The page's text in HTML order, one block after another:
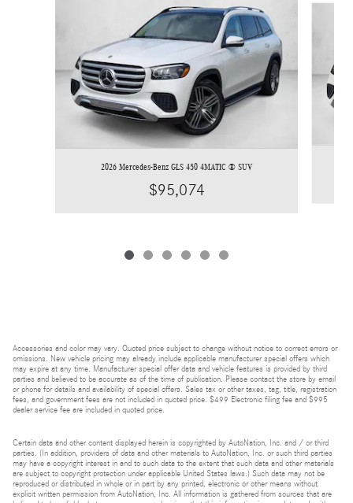
2026 Mercedes-Benz GLS 450 4MATIC ® SUV
$95,074
Accessories and color may vary. Quoted price subject to change without notice to correct errors or
omissions. New vehicle pricing may already include applicable manufacturer special offers which
may expire at any time. Manufacturer special offer data and vehicle features is provided by third
parties and believed to be accurate as of the time of publication. Please contact the store by email
or phone for details and availability of special offers. Sales tax or other taxes, tag, title, registration
fees, and government fees are not included in quoted price. $499 Electronic filing fee and $995
dealer service fee are included in quoted price.
Certain data and other content displayed herein is copyrighted by AutoNation, Inc. and / or third
parties. (In addition, providers of data and other materials to AutoNation, Inc. or such third parties
may have a copyright interest in and to such data to the extent that such data and other materials
are subject to copyright protection under applicable United States laws.) Such data may not be
reproduced or distributed in whole or in part by any printed, electronic or other means without
explicit written permission from AutoNation, Inc. All information is gathered from sources that are